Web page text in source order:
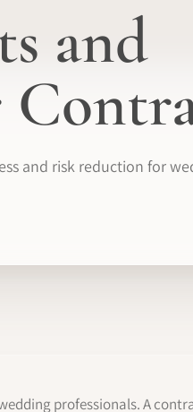
and
and risk reduction for
professionals. A